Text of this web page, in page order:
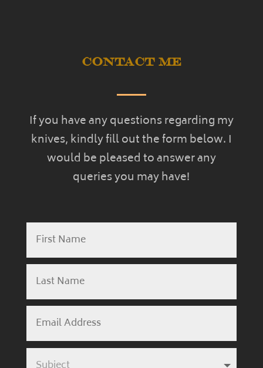
Contact Me
If you have any questions regarding my
knives, kindly fill out the form below. I
would be pleased to answer any
queries you may have!